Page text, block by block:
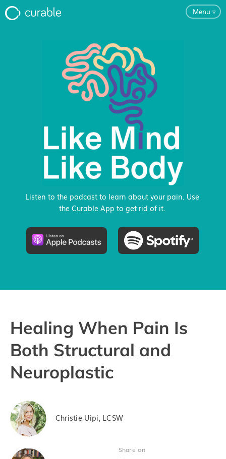
Menu ▿
For Clinicians
FAQ
Testimonials
About
Blog
Classes
Pricing
Listen to the podcast to learn about your pain. Use
the Curable App to get rid of it.
Healing When Pain Is
Both Structural and
Neuroplastic
Christie Uipi, LCSW
Share on